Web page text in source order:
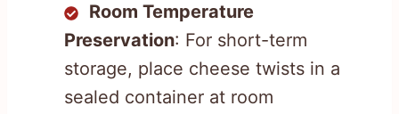
Room Temperature
Preservation: For short-term
storage, place cheese twists in a
sealed container at room